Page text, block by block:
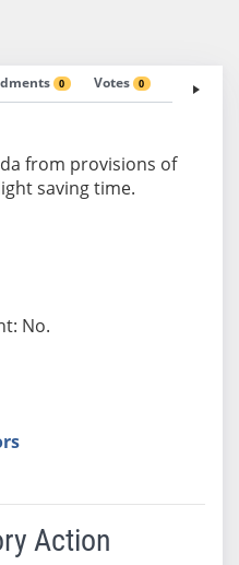
0 Votes 0 Fiscal
from provisions of
saving time.
No.
Action